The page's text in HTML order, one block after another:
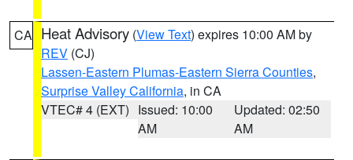
CA Heat Advisory (View Text) expires 10:00 AM by
REV (CJ)
Lassen-Eastern Plumas-Eastern Sierra Counties,
Surprise Valley California, in CA
VTEC# 4 (EXT) Issued: 10:00
AM
Updated: 02:50
AM